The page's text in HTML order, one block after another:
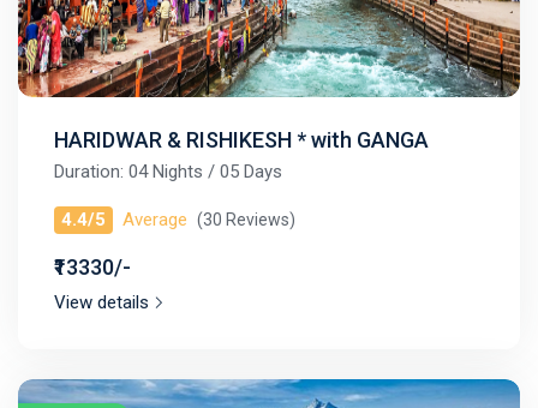
HARIDWAR & RISHIKESH * with GANGA
Duration: 04 Nights / 05 Days
4.4/5 Average (30 Reviews)
₹13330/-
View details